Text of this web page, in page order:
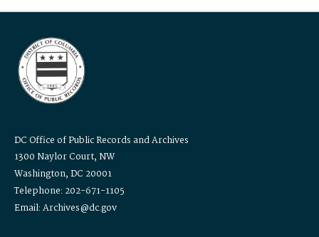
DC Office of Public Records and Archives
1300 Naylor Court, NW
Washington, DC 20001
Telephone: 202-671-1105
Email: Archives@dc.gov